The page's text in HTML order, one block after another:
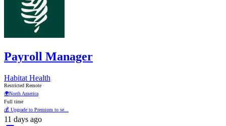
Payroll Manager
Habitat Health
Restricted Remote
🌍North America
Full time
💰 Upgrade to Premium to se...
11 days ago